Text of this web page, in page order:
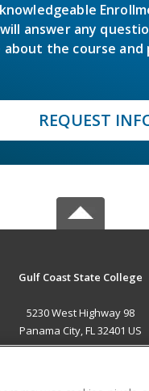
answer any
about the course and
REQUEST
Gulf Coast State College
5230 West Highway 98
Panama City, FL 32401 US